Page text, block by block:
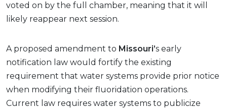
voted on by the full chamber, meaning that it will
likely reappear next session.
A proposed amendment to Missouri’s early
notification law would fortify the existing
requirement that water systems provide prior notice
when modifying their fluoridation operations.
Current law requires water systems to publicize